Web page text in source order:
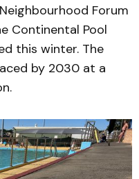
Forum
Continental Pool
this winter. The
by 2030 at a